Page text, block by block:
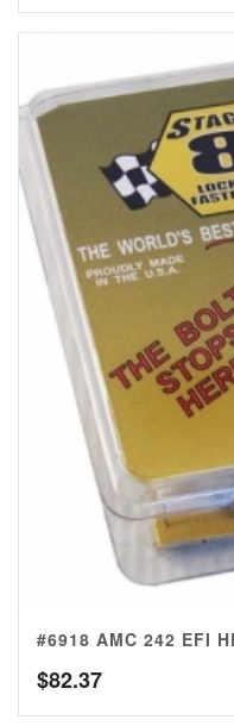
#6918 AMC 242 EFI
$82.37